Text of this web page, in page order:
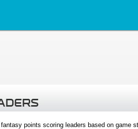
points scoring leaders based on game